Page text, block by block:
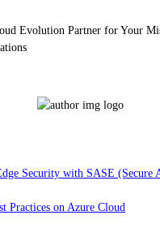
Evolution Partner for Your
Security with SASE (Secure
Practices on Azure Cloud